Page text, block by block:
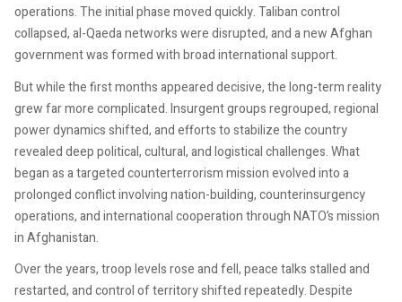
operations. The initial phase moved quickly. Taliban control
collapsed, al-Qaeda networks were disrupted, and a new Afghan
government was formed with broad international support.
But while the first months appeared decisive, the long-term reality
grew far more complicated. Insurgent groups regrouped, regional
power dynamics shifted, and efforts to stabilize the country
revealed deep political, cultural, and logistical challenges. What
began as a targeted counterterrorism mission evolved into a
prolonged conflict involving nation-building, counterinsurgency
operations, and international cooperation through NATO’s mission
in Afghanistan.
Over the years, troop levels rose and fell, peace talks stalled and
restarted, and control of territory shifted repeatedly. Despite